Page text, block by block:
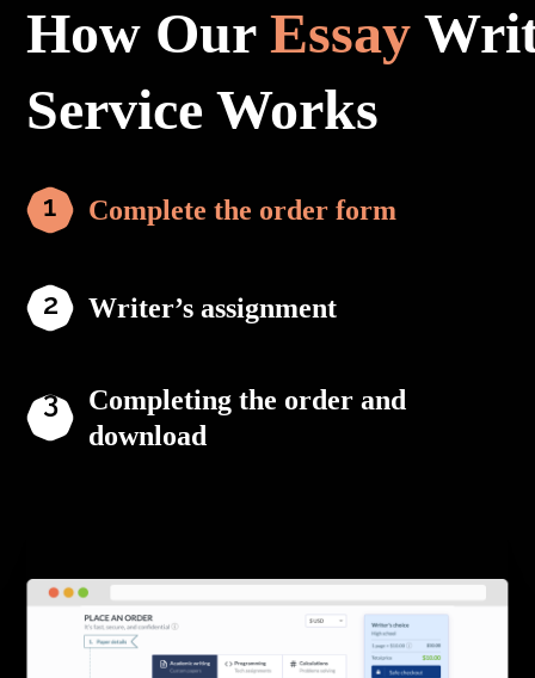
How OurEssay
Service Works
Complete the order form
Writer’s assignment
Completing the order and
download